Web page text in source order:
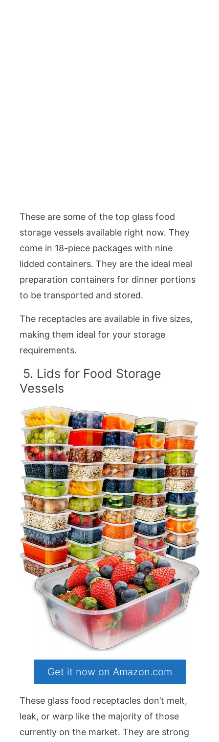
These are some of the top glass food
storage vessels available right now. They
come in 18-piece packages with nine
lidded containers. They are the ideal meal
preparation containers for dinner portions
to be transported and stored.
The receptacles are available in five sizes,
making them ideal for your storage
requirements.
5. Lids for Food Storage
Vessels
Get it now on Amazon.com
These glass food receptacles don’t melt,
leak, or warp like the majority of those
currently on the market. They are strong